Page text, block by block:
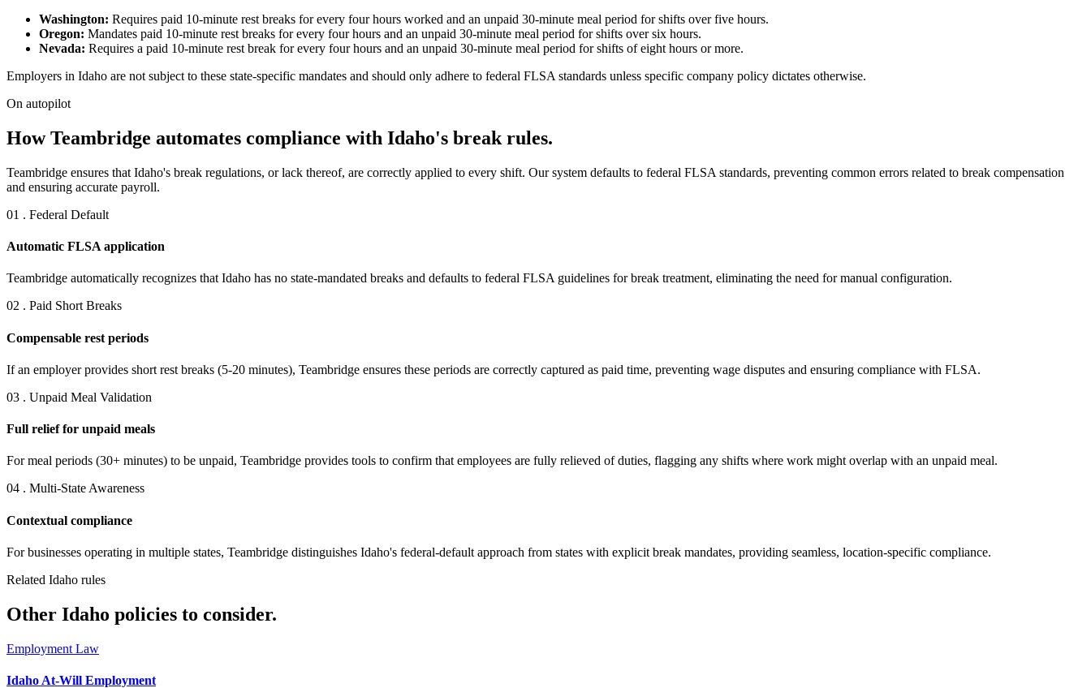
Washington: Requires paid 10-minute rest breaks for every four hours worked and an unpaid 30-minute meal period for shifts over five hours.
Oregon: Mandates paid 10-minute rest breaks for every four hours and an unpaid 30-minute meal period for shifts over six hours.
Nevada: Requires a paid 10-minute rest break for every four hours and an unpaid 30-minute meal period for shifts of eight hours or more.
Employers in Idaho are not subject to these state-specific mandates and should only adhere to federal FLSA standards unless specific company policy dictates otherwise.
On autopilot
How Teambridge automates compliance with Idaho's break rules.
Teambridge ensures that Idaho's break regulations, or lack thereof, are correctly applied to every shift. Our system defaults to federal FLSA standards, preventing common errors related to break compensation
and ensuring accurate payroll.
01 . Federal Default
Automatic FLSA application
Teambridge automatically recognizes that Idaho has no state-mandated breaks and defaults to federal FLSA guidelines for break treatment, eliminating the need for manual configuration.
02 . Paid Short Breaks
Compensable rest periods
If an employer provides short rest breaks (5-20 minutes), Teambridge ensures these periods are correctly captured as paid time, preventing wage disputes and ensuring compliance with FLSA.
03 . Unpaid Meal Validation
Full relief for unpaid meals
For meal periods (30+ minutes) to be unpaid, Teambridge provides tools to confirm that employees are fully relieved of duties, flagging any shifts where work might overlap with an unpaid meal.
04 . Multi-State Awareness
Contextual compliance
For businesses operating in multiple states, Teambridge distinguishes Idaho's federal-default approach from states with explicit break mandates, providing seamless, location-specific compliance.
Related Idaho rules
Other Idaho policies to consider.
Employment Law
Idaho At-Will Employment